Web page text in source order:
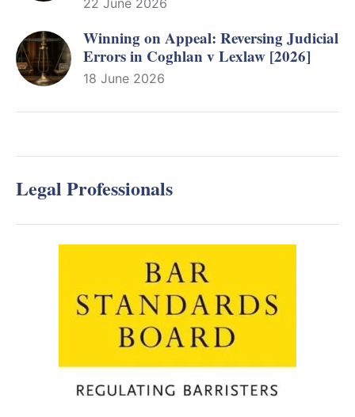
22 June 2026
Winning on Appeal: Reversing Judicial
Errors in Coghlan v Lexlaw [2026]
18 June 2026
Legal Professionals